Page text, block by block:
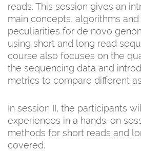
reads. This session gives an
main concepts, algorithms
peculiarities for de novo
using short and long read
course also focuses on the
the sequencing data and
metrics to compare different
In session II, the participants
experiences in a hands-on
methods for short reads and
covered.